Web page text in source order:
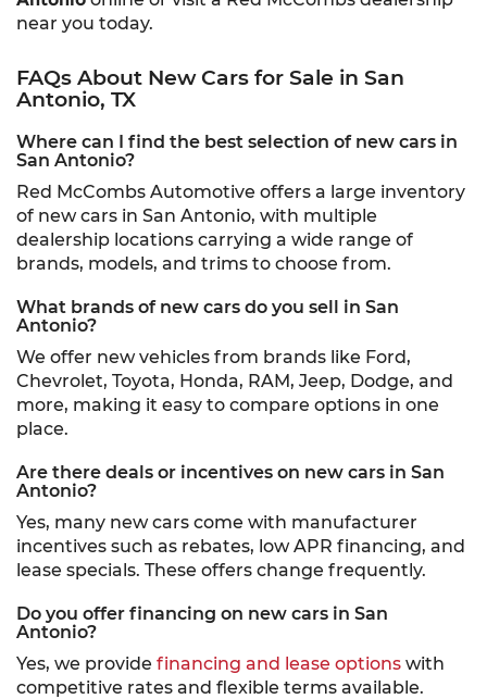
near you today.
FAQs About New Cars for Sale in San
Antonio, TX
Where can I find the best selection of new cars in
San Antonio?
Red McCombs Automotive offers a large inventory
of new cars in San Antonio, with multiple
dealership locations carrying a wide range of
brands, models, and trims to choose from.
What brands of new cars do you sell in San
Antonio?
We offer new vehicles from brands like Ford,
Chevrolet, Toyota, Honda, RAM, Jeep, Dodge, and
more, making it easy to compare options in one
place.
Are there deals or incentives on new cars in San
Antonio?
Yes, many new cars come with manufacturer
incentives such as rebates, low APR financing, and
lease specials. These offers change frequently.
Do you offer financing on new cars in San
Antonio?
Yes, we provide financing and lease options with
competitive rates and flexible terms available.